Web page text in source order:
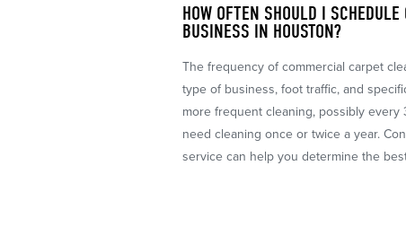
HOW OFTEN SHOULD I
BUSINESS IN HOUSTON?
The frequency of commercial carpet
type of business, foot traffic, and
more frequent cleaning, possibly
need cleaning once or twice a year.
service can help you determine the